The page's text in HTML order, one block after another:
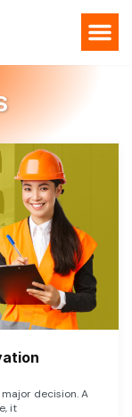
decision. A
it